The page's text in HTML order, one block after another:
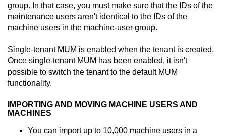
group. In that case, you must make sure that the IDs of the
maintenance users aren't identical to the IDs of the
machine users in the machine-user group.
Single-tenant MUM is enabled when the tenant is created.
Once single-tenant MUM has been enabled, it isn't
possible to switch the tenant to the default MUM
functionality.
IMPORTING AND MOVING MACHINE USERS AND
MACHINES
You can import up to 10,000 machine users in a